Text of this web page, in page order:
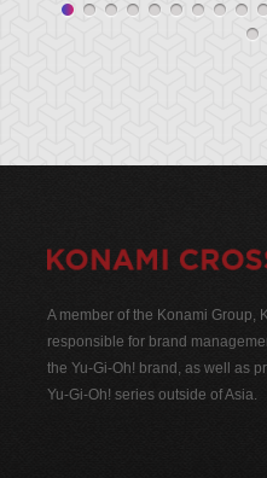
A member of the Konami Group,
responsible for brand
the Yu-Gi-Oh! brand, as well as
Yu-Gi-Oh! series outside of Asia.